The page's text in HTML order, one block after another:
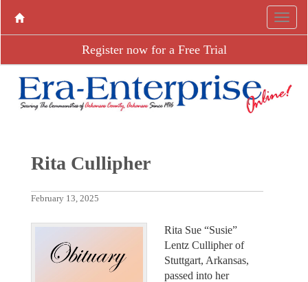
Register now for a Free Trial
Rita Cullipher
February 13, 2025
Rita Sue “Susie”
Lentz Cullipher of
Stuttgart, Arkansas,
passed into her